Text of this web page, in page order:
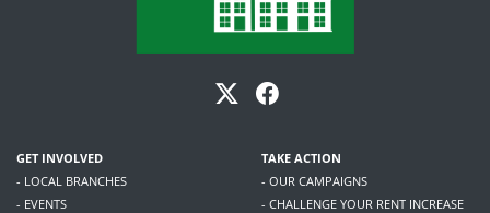
GET INVOLVED
- LOCAL BRANCHES
- EVENTS
TAKE ACTION
- OUR CAMPAIGNS
- CHALLENGE YOUR RENT INCREASE